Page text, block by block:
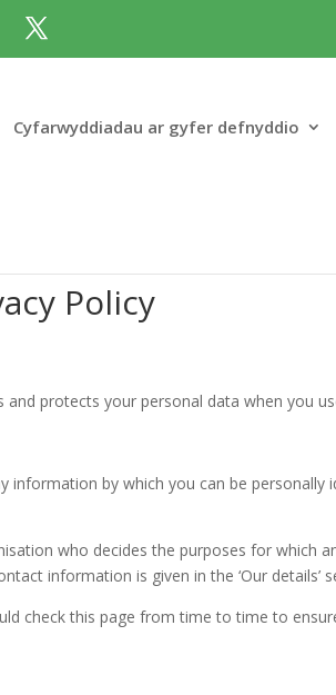
Cyfarwyddiadau ar gyfer defnyddio
Policy
protects your personal data when you
by which you can be personally
who decides the purposes for which
information is given in the ‘Our details’
check this page from time to time to